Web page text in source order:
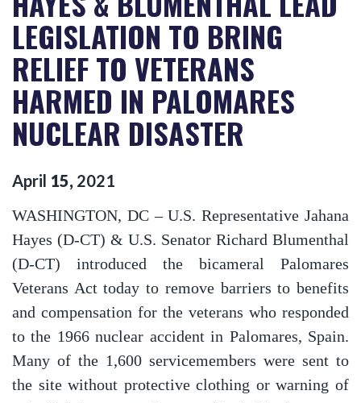
LEGISLATION TO BRING
RELIEF TO VETERANS
HARMED IN PALOMARES
NUCLEAR DISASTER
April 15, 2021
WASHINGTON, DC– U.S. Representative Jahana
Hayes (D-CT) & U.S. Senator Richard Blumenthal
(D-CT) introduced the bicameral Palomares
Veterans Act today to remove barriers to benefits
and compensation for the veterans who responded
to the 1966 nuclear accident in Palomares, Spain.
Many of the 1,600 servicemembers were sent to
the site without protective clothing or warning of